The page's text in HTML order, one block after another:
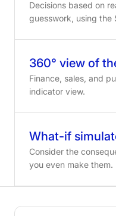
Decisions based on
guesswork, using the
360° view of
Finance, sales, and
indicator view.
What-if
Consider the
you even make them.